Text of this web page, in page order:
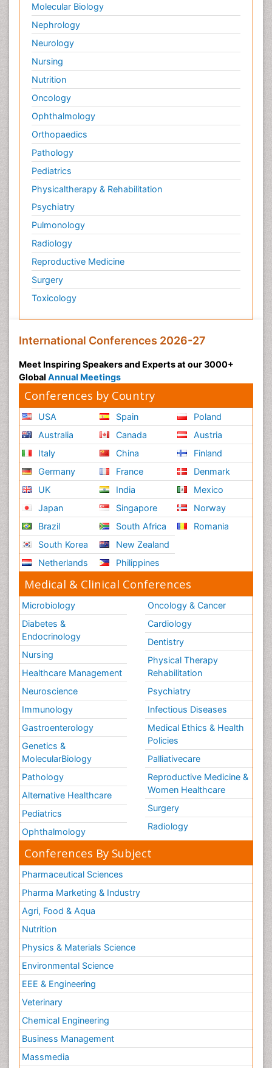
Molecular Biology
Nephrology
Neurology
Nursing
Nutrition
Oncology
Ophthalmology
Orthopaedics
Pathology
Pediatrics
Physicaltherapy & Rehabilitation
Psychiatry
Pulmonology
Radiology
Reproductive Medicine
Surgery
Toxicology
International Conferences 2026-27
Meet Inspiring Speakers and Experts at our 3000+
Global Annual Meetings
Conferences by Country
USA
Australia
Italy
Germany
UK
Japan
Brazil
South Korea
Netherlands
Spain
Canada
China
France
India
Singapore
South Africa
New Zealand
Philippines
Poland
Austria
Finland
Denmark
Mexico
Norway
Romania
Medical & Clinical Conferences
Microbiology
Diabetes &
Endocrinology
Nursing
Healthcare Management
Neuroscience
Immunology
Gastroenterology
Genetics &
MolecularBiology
Pathology
Alternative Healthcare
Pediatrics
Ophthalmology
Oncology & Cancer
Cardiology
Dentistry
Physical Therapy
Rehabilitation
Psychiatry
Infectious Diseases
Medical Ethics & Health
Policies
Palliativecare
Reproductive Medicine &
Women Healthcare
Surgery
Radiology
Conferences By Subject
Pharmaceutical Sciences
Pharma Marketing & Industry
Agri, Food & Aqua
Nutrition
Physics & Materials Science
Environmental Science
EEE & Engineering
Veterinary
Chemical Engineering
Business Management
Massmedia